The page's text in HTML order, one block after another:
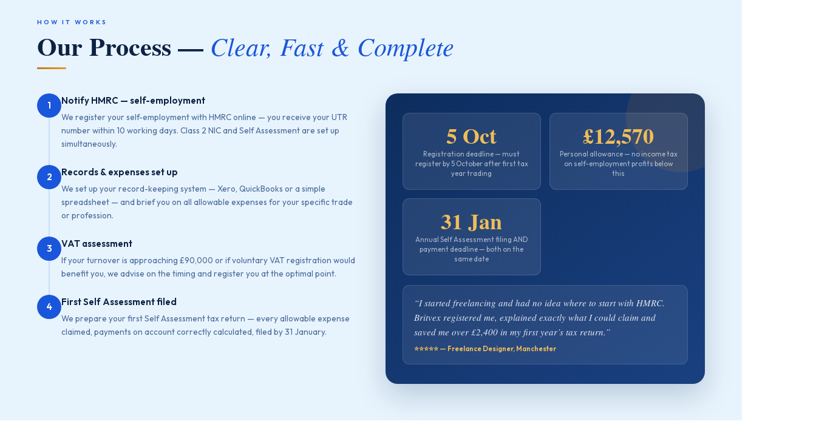
HOW IT WORKS
Our Process — Clear, Fast & Complete
1 Notify HMRC — self-employment
We register your self-employment with HMRC online — you receive your UTR
number within 10 working days. Class 2 NIC and Self Assessment are set up
simultaneously.
2 Records & expenses set up
We set up your record-keeping system — Xero, QuickBooks or a simple
spreadsheet — and brief you on all allowable expenses for your specific trade
or profession.
3 VAT assessment
If your turnover is approaching £90,000 or if voluntary VAT registration would
benefit you, we advise on the timing and register you at the optimal point.
4 First Self Assessment filed
We prepare your first Self Assessment tax return — every allowable expense
claimed, payments on account correctly calculated, filed by 31 January.
5 Oct
Registration deadline — must
register by 5 October after first tax
year trading
£12,570
Personal allowance — no income tax
on self-employment profits below
this
31 Jan
Annual Self Assessment filing AND
payment deadline — both on the
same date
“I started freelancing and had no idea where to start with HMRC.
Britvex registered me, explained exactly what I could claim and
saved me over £2,400 in my first year’s tax return.”
⭐⭐⭐⭐⭐ — Freelance Designer, Manchester